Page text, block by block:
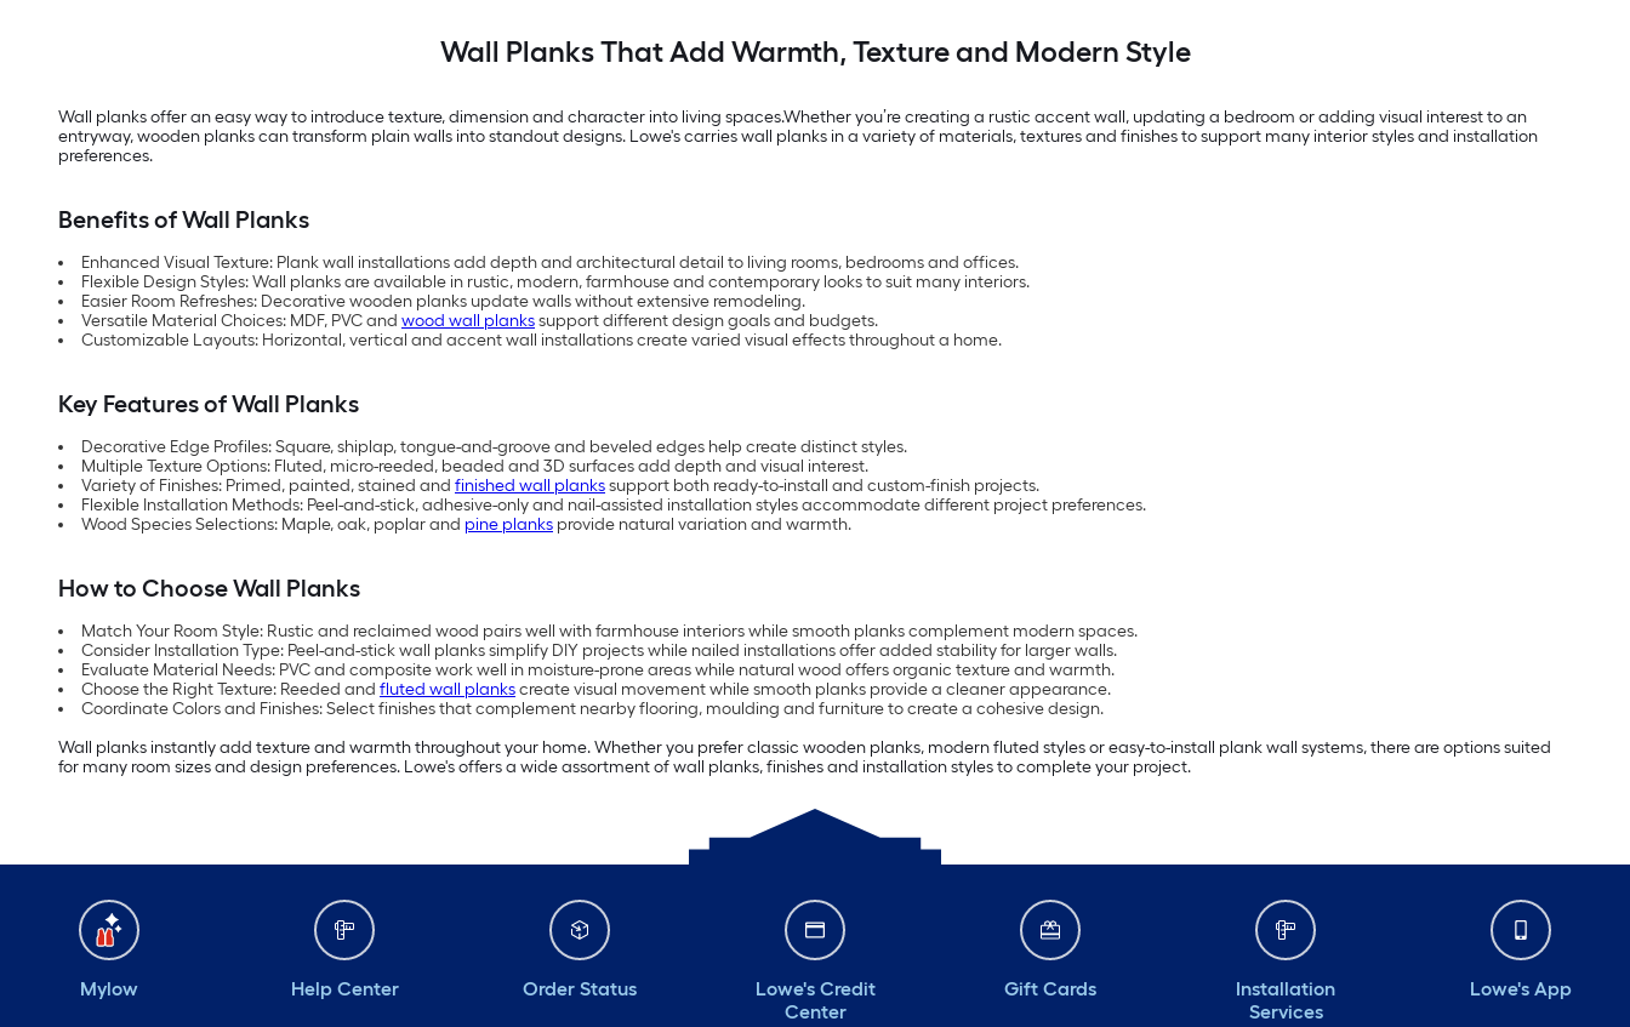
Wall Planks That Add Warmth, Texture and Modern Style
Wall planks offer an easy way to introduce texture, dimension and character into living spaces.Whether you’re creating a rustic accent wall, updating a bedroom or adding visual interest to an
entryway, wooden planks can transform plain walls into standout designs. Lowe's carries wall planks in a variety of materials, textures and finishes to support many interior styles and installation
preferences.
Benefits of Wall Planks
Enhanced Visual Texture: Plank wall installations add depth and architectural detail to living rooms, bedrooms and offices.
Flexible Design Styles: Wall planks are available in rustic, modern, farmhouse and contemporary looks to suit many interiors.
Easier Room Refreshes: Decorative wooden planks update walls without extensive remodeling.
Versatile Material Choices: MDF, PVC and wood wall plankssupport different design goals and budgets.
Customizable Layouts: Horizontal, vertical and accent wall installations create varied visual effects throughout a home.
Key Features of Wall Planks
Decorative Edge Profiles: Square, shiplap, tongue-and-groove and beveled edges help create distinct styles.
Multiple Texture Options: Fluted, micro-reeded, beaded and 3D surfaces add depth and visual interest.
Variety of Finishes: Primed, painted, stained and finished wall plankssupport both ready-to-install and custom-finish projects.
Flexible Installation Methods: Peel-and-stick, adhesive-only and nail-assisted installation styles accommodate different project preferences.
Wood Species Selections: Maple, oak, poplar and pine planks provide natural variation and warmth.
How to Choose Wall Planks
Match Your Room Style: Rustic and reclaimed wood pairs well with farmhouse interiors while smooth planks complement modern spaces.
Consider Installation Type: Peel-and-stick wall planks simplify DIY projects while nailed installations offer added stability for larger walls.
Evaluate Material Needs: PVC and composite work well in moisture-prone areas while natural wood offers organic texture and warmth.
Choose the Right Texture: Reeded and fluted wall plankscreate visual movement while smooth planks provide a cleaner appearance.
Coordinate Colors and Finishes: Select finishes that complement nearby flooring, moulding and furniture to create a cohesive design.
Wall planks instantly add texture and warmth throughout your home. Whether you prefer classic wooden planks, modern fluted styles or easy-to-install plank wall systems, there are options suited
for many room sizes and design preferences. Lowe's offers a wide assortment of wall planks, finishes and installation styles to complete your project.
Mylow Help Center Order Status
Lowe's Credit
Center
Gift Cards
Installation
Services
Lowe's App